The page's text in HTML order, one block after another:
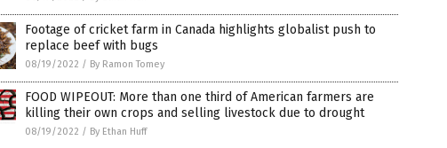
Footage of cricket farm in Canada highlights globalist push to
replace beef with bugs
08/19/2022 / By Ramon Tomey
FOOD WIPEOUT: More than one third of American farmers are
killing their own crops and selling livestock due to drought
08/19/2022 / By Ethan Huff